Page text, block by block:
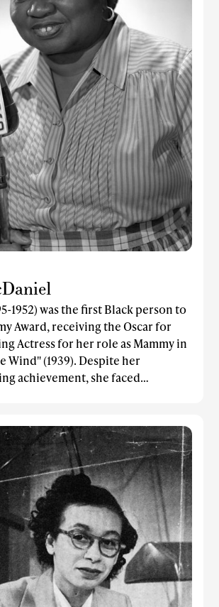
1952) was the first Black person to
Award, receiving the Oscar for
Actress for her role as Mammy in
Wind" (1939). Despite her
achievement, she faced
Loew's Grand Theatre in Atlanta
to sit at a segregated table in a side
Academy Awards ceremony.